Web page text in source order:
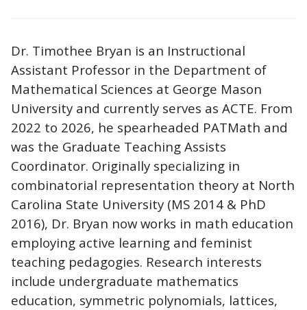
Dr. Timothee Bryan is an Instructional
Assistant Professor in the Department of
Mathematical Sciences at George Mason
University and currently serves as ACTE. From
2022 to 2026, he spearheaded PATMath and
was the Graduate Teaching Assists
Coordinator. Originally specializing in
combinatorial representation theory at North
Carolina State University (MS 2014 & PhD
2016), Dr. Bryan now works in math education
employing active learning and feminist
teaching pedagogies. Research interests
include undergraduate mathematics
education, symmetric polynomials, lattices,